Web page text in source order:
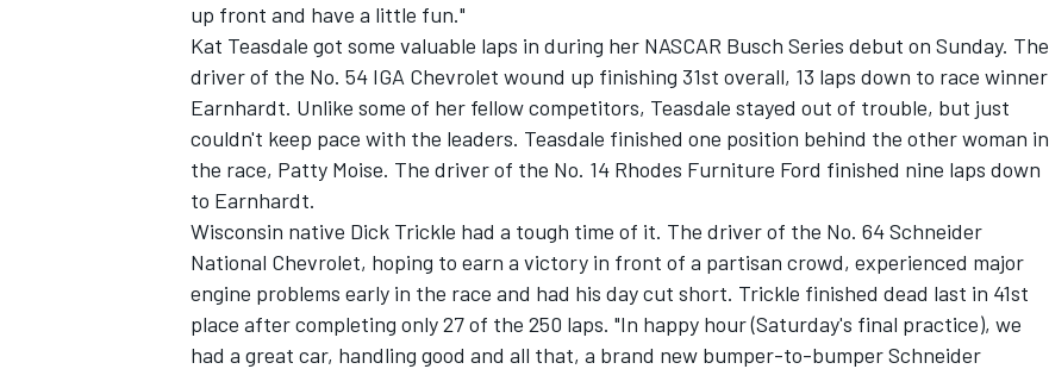
INDYCAR WEC
up front and have a little fun."
Kat Teasdale got some valuable laps in during her NASCAR Busch Series debut on Sunday. The
driver of the No. 54 IGA Chevrolet wound up finishing 31st overall, 13 laps down to race winner
Earnhardt. Unlike some of her fellow competitors, Teasdale stayed out of trouble, but just
couldn't keep pace with the leaders. Teasdale finished one position behind the other woman in
the race, Patty Moise. The driver of the No. 14 Rhodes Furniture Ford finished nine laps down
to Earnhardt.
Wisconsin native Dick Trickle had a tough time of it. The driver of the No. 64 Schneider
National Chevrolet, hoping to earn a victory in front of a partisan crowd, experienced major
engine problems early in the race and had his day cut short. Trickle finished dead last in 41st
place after completing only 27 of the 250 laps. "In happy hour (Saturday's final practice), we
had a great car, handling good and all that, a brand new bumper-to-bumper Schneider